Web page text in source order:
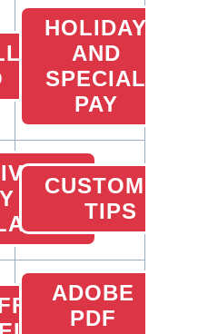
HOLIDAY
AND
SPECIAL
PAY
CUSTOMER
TIPS
ADOBE
PDF